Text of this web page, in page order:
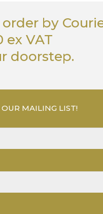
by
ex VAT
doorstep.
MAILING LIST!